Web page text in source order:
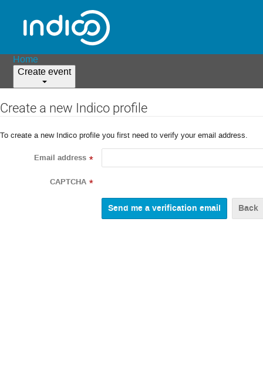
Home
Create event
Create a new Indico profile
To create a new Indico profile you first need to verify your email address.
Email address *
CAPTCHA *
Back